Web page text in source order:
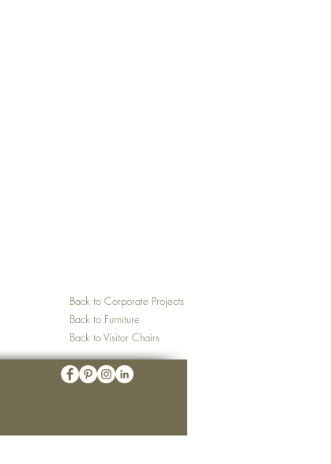
Back to Corporate Projects
Back to Furniture
Back to Visitor Chairs